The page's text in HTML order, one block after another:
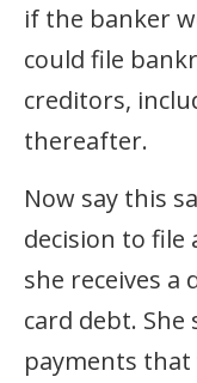
if the banker
could file
creditors,
thereafter.
Now say this
decision to file
she receives a
card debt.
payments